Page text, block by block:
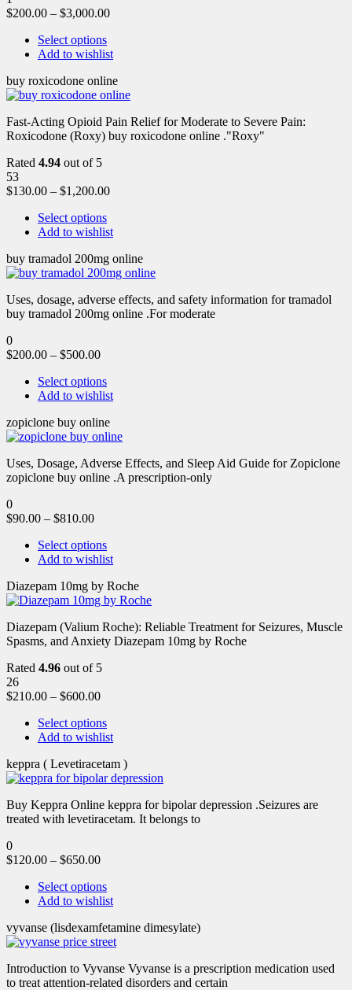
$200.00 – $3,000.00
Select options
Add to wishlist
buy roxicodone online
Fast-Acting Opioid Pain Relief for Moderate to Severe Pain:
Roxicodone (Roxy) buy roxicodone online ."Roxy"
Rated 4.94 out of 5
53
$130.00 – $1,200.00
Select options
Add to wishlist
buy tramadol 200mg online
Uses, dosage, adverse effects, and safety information for tramadol
buy tramadol 200mg online .For moderate
0
$200.00 – $500.00
Select options
Add to wishlist
zopiclone buy online
Uses, Dosage, Adverse Effects, and Sleep Aid Guide for Zopiclone
zopiclone buy online .A prescription-only
0
$90.00 – $810.00
Select options
Add to wishlist
Diazepam 10mg by Roche
Diazepam (Valium Roche): Reliable Treatment for Seizures, Muscle
Spasms, and Anxiety Diazepam 10mg by Roche
Rated 4.96 out of 5
26
$210.00 – $600.00
Select options
Add to wishlist
keppra ( Levetiracetam )
Buy Keppra Online keppra for bipolar depression​ .Seizures are
treated with levetiracetam. It belongs to
0
$120.00 – $650.00
Select options
Add to wishlist
vyvanse (lisdexamfetamine dimesylate)
Introduction to Vyvanse Vyvanse is a prescription medication used
to treat attention-related disorders and certain